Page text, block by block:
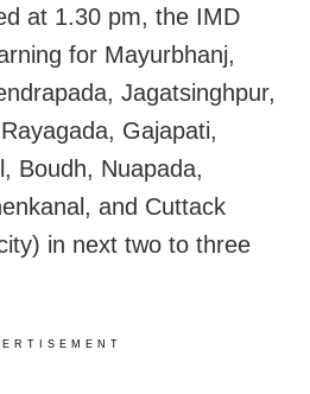
at 1.30 pm, the IMD
for Mayurbhanj,
Jagatsinghpur,
Gajapati,
Boudh, Nuapada,
and Cuttack
in next two to three